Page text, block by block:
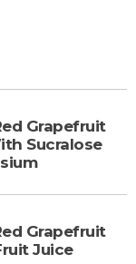
Grapefruit
Sucralose
Grapefruit
Juice